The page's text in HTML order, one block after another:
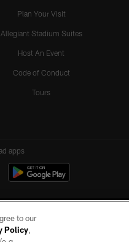
Plan Your Visit
Allegiant Stadium Suites
Host An Event
Code of Conduct
Tours
apps
to our
Policy,